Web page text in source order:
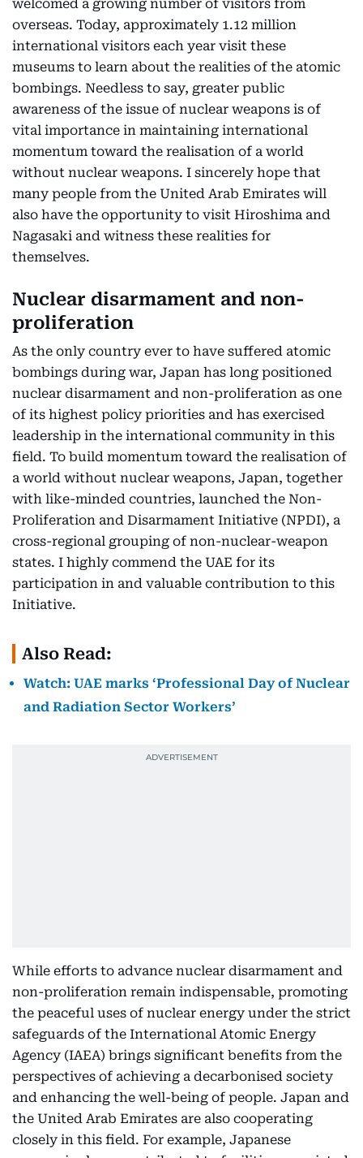
welcomed a growing number of visitors from
overseas. Today, approximately 1.12 million
international visitors each year visit these
museums to learn about the realities of the atomic
bombings. Needless to say, greater public
awareness of the issue of nuclear weapons is of
vital importance in maintaining international
momentum toward the realisation of a world
without nuclear weapons. I sincerely hope that
many people from the United Arab Emirates will
also have the opportunity to visit Hiroshima and
Nagasaki and witness these realities for
themselves.
Nuclear disarmament and non-
proliferation
As the only country ever to have suffered atomic
bombings during war, Japan has long positioned
nuclear disarmament and non-proliferation as one
of its highest policy priorities and has exercised
leadership in the international community in this
field. To build momentum toward the realisation of
a world without nuclear weapons, Japan, together
with like-minded countries, launched the Non-
Proliferation and Disarmament Initiative (NPDI), a
cross-regional grouping of non-nuclear-weapon
states. I highly commend the UAE for its
participation in and valuable contribution to this
Initiative.
Also Read:
Watch: UAE marks ‘Professional Day of Nuclear
and Radiation Sector Workers’
While efforts to advance nuclear disarmament and
non-proliferation remain indispensable, promoting
the peaceful uses of nuclear energy under the strict
safeguards of the International Atomic Energy
Agency (IAEA) brings significant benefits from the
perspectives of achieving a decarbonised society
and enhancing the well-being of people. Japan and
the United Arab Emirates are also cooperating
closely in this field. For example, Japanese